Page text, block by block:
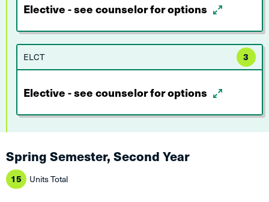
Elective - see counselor for options
ELCT 3
Elective - see counselor for options
Spring Semester, Second Year
15 Units Total